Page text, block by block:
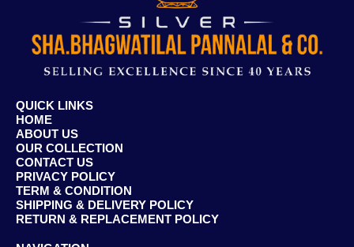
QUICK LINKS
HOME
ABOUT US
OUR COLLECTION
CONTACT US
PRIVACY POLICY
TERM & CONDITION
SHIPPING & DELIVERY POLICY
RETURN & REPLACEMENT POLICY